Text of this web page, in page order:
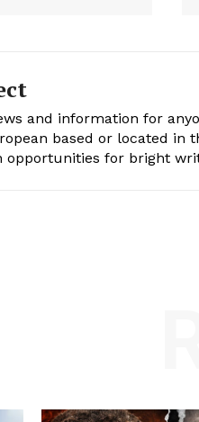
and information for
based or located in
opportunities for bright